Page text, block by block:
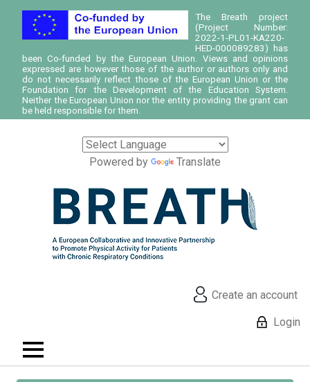
The Breath project
(Project Number:
2022-1-PL01-KA220-
HED-000089283) has
been Co-funded by the European Union. Views and opinions
expressed are however those of the author or authors only and
do not necessarily reflect those of the European Union or the
Foundation for the Development of the Education System.
Neither the European Union nor the entity providing the grant can
be held responsible for them.
Powered by Translate
Create an account
Login